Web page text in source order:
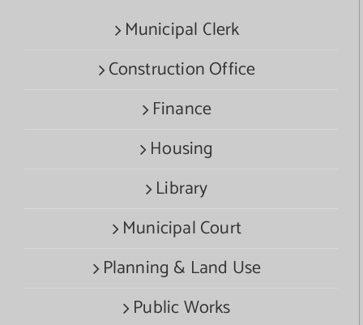
Municipal Clerk
Construction Office
Finance
Housing
Library
Municipal Court
Planning & Land Use
Public Works